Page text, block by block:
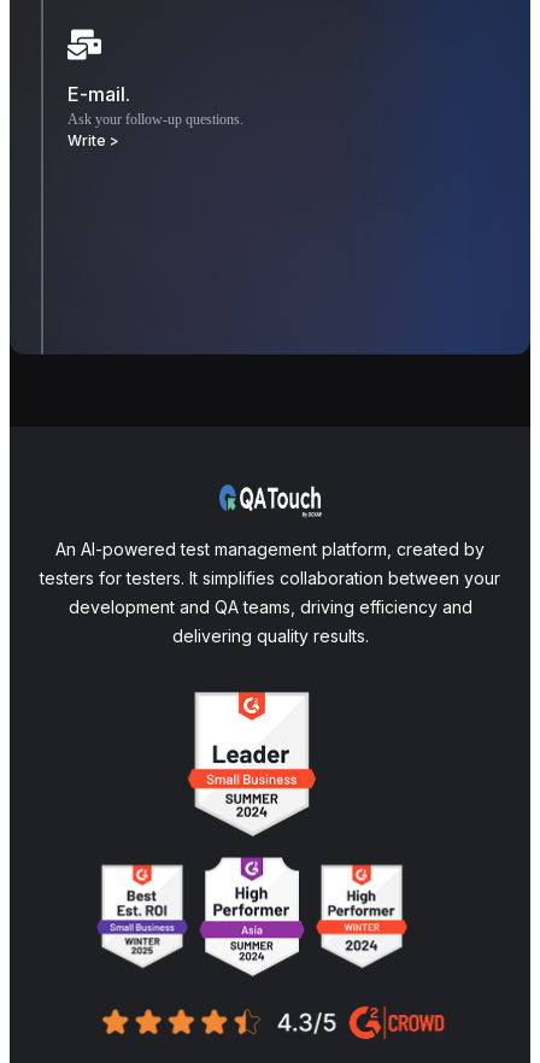
E-mail.
Ask your follow-up questions.
Write >
An AI-powered test management platform, created by
testers for testers. It simplifies collaboration between your
development and QA teams, driving efficiency and
delivering quality results.